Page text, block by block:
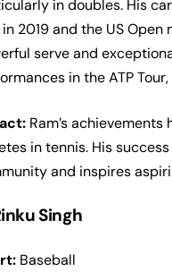
in doubles. His
2019 and the US Open
serve and
in the ATP
Ram’s
in tennis. His
and inspires
Singh
Baseball